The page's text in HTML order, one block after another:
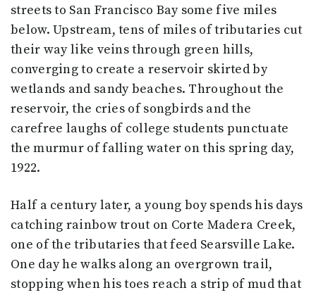
streets to San Francisco Bay some five miles
below. Upstream, tens of miles of tributaries cut
their way like veins through green hills,
converging to create a reservoir skirted by
wetlands and sandy beaches. Throughout the
reservoir, the cries of songbirds and the
carefree laughs of college students punctuate
the murmur of falling water on this spring day,
1922.
Half a century later, a young boy spends his days
catching rainbow trout on Corte Madera Creek,
one of the tributaries that feed Searsville Lake.
One day he walks along an overgrown trail,
stopping when his toes reach a strip of mud that